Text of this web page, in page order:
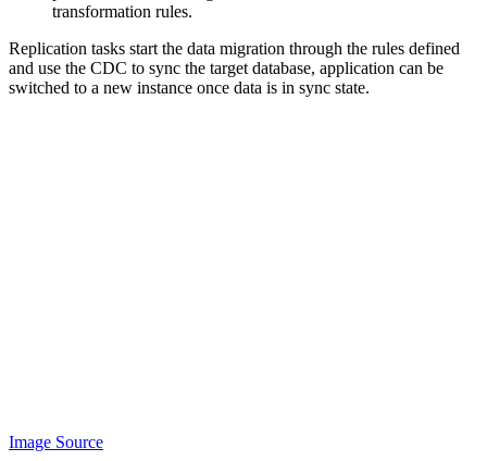
transformation rules.
Replication tasks start the data migration through the rules defined
and use the CDC to sync the target database, application can be
switched to a new instance once data is in sync state.
Image Source